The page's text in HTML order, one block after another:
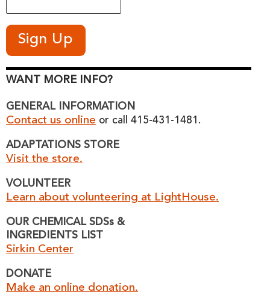
WANT MORE INFO?
GENERAL INFORMATION
Contact us online or call 415-431-1481.
ADAPTATIONS STORE
Visit the store.
VOLUNTEER
Learn about volunteering at LightHouse.
OUR CHEMICAL SDSs &
INGREDIENTS LIST
Sirkin Center
DONATE
Make an online donation.